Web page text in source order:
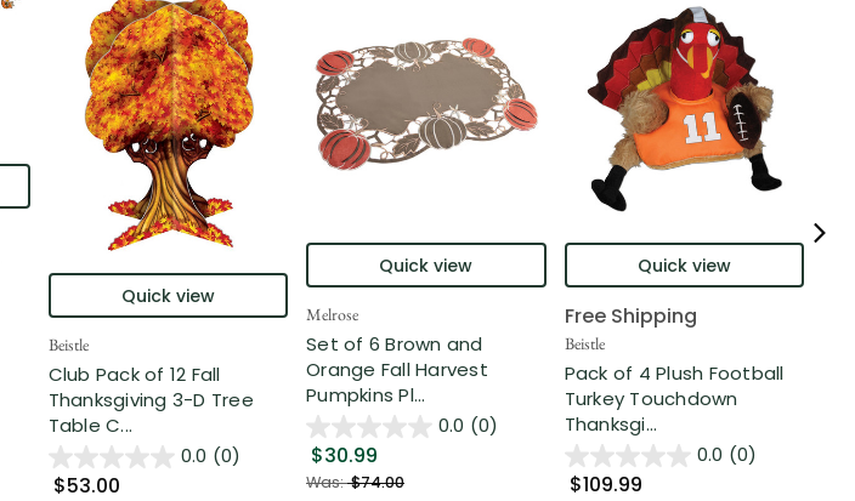
Quick view
Beistle
Club Pack of 12 Fall
Thanksgiving 3-D Tree
Table C...
0.0 (0)
$53.00
Quick view
Melrose
Set of 6 Brown and
Orange Fall Harvest
Pumpkins Pl...
0.0 (0)
$30.99
Was:$74.00
Quick view
Free Shipping
Beistle
Pack of 4 Plush Football
Turkey Touchdown
Thanksgi...
0.0 (0)
$109.99